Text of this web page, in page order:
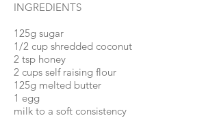
INGREDIENTS
125g sugar
1/2 cup shredded coconut
2 tsp honey
2 cups self raising flour
125g melted butter
1 egg
milk to a soft consistency